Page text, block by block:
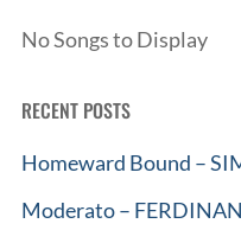
No Songs to Display
RECENT POSTS
Homeward Bound –
Moderato –